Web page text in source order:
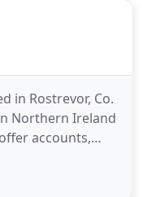
in Rostrevor, Co.
Northern Ireland
accounts,
support
and